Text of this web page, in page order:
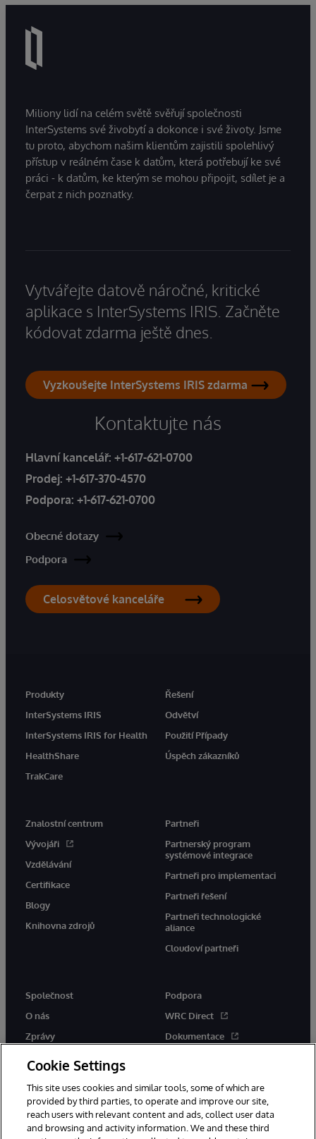
Miliony lidí na celém světě svěřují společnosti
InterSystems své živobytí a dokonce i své životy. Jsme
tu proto, abychom našim klientům zajistili spolehlivý
přístup v reálném čase k datům, která potřebují ke své
práci - k datům, ke kterým se mohou připojit, sdílet je a
čerpat z nich poznatky.
Vytvářejte datově náročné, kritické
aplikace s InterSystems IRIS. Začněte
kódovat zdarma ještě dnes.
Vyzkoušejte InterSystems IRIS zdarma
Kontaktujte nás
Hlavní kancelář: +1-617-621-0700
Prodej: +1-617-370-4570
Podpora: +1-617-621-0700
Obecné dotazy
Podpora
Celosvětové kanceláře
Produkty
InterSystems IRIS
InterSystems IRIS for Health
HealthShare
TrakCare
Řešení
Odvětví
Použití Případy
Úspěch zákazníků
Znalostní centrum
Vývojáři
Vzdělávání
Certifikace
Blogy
Knihovna zdrojů
Partneři
Partnerský program
systémové integrace
Partneři pro implementaci
Partneři řešení
Partneři technologické
aliance
Cloudoví partneři
Společnost
O nás
Zprávy
Podpora
WRC Direct
Dokumentace
Cookie Settings
This site uses cookies and similar tools, some of which are
provided by third parties, to operate and improve our site,
reach users with relevant content and ads, collect user data
and browsing and activity information. We and these third